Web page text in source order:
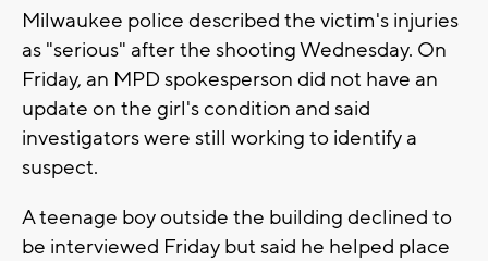
Milwaukee police described the victim's injuries
as "serious" after the shooting Wednesday. On
Friday, an MPD spokesperson did not have an
update on the girl's condition and said
investigators were still working to identify a
suspect.
A teenage boy outside the building declined to
be interviewed Friday but said he helped place